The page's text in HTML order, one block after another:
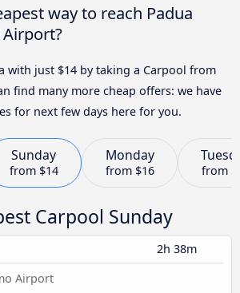
way to reach Padua
with just $14 by taking a Carpool from
find many more cheap offers: we have
for next few days here for you.
Sunday
from $14
Monday
from $16 from
Carpool Sunday
2h 38m
Airport